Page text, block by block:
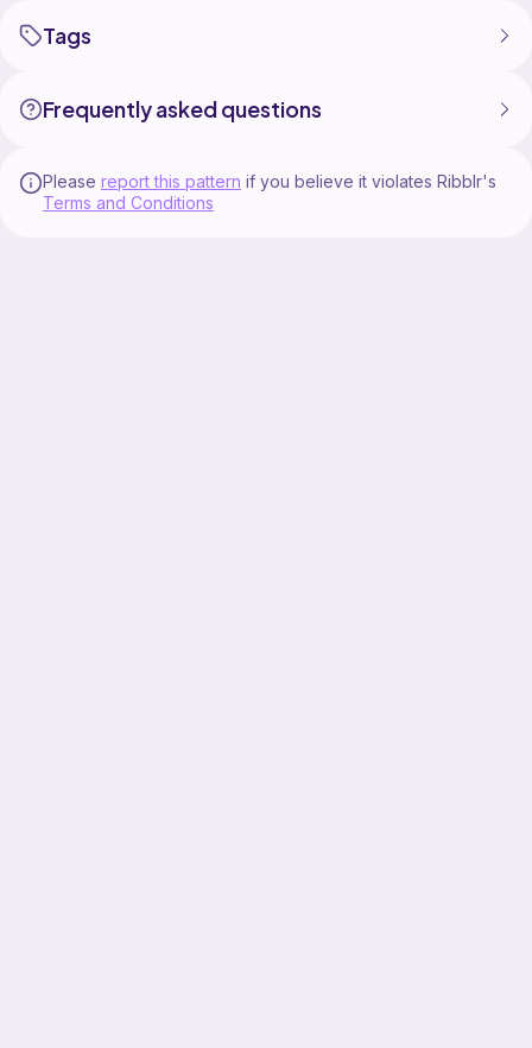
Tags
Frequently asked questions
Please report this pattern if you believe it violates Ribblr's
Terms and Conditions